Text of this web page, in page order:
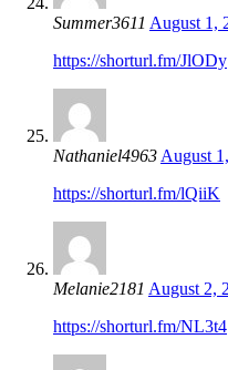
Summer3611 August 1,
https://shorturl.fm/JlODy
Nathaniel4963 August
https://shorturl.fm/lQiiK
Melanie2181 August 2,
https://shorturl.fm/NL3t4